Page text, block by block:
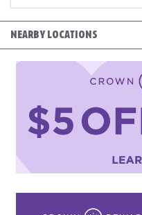
NEARBY LOCATIONS